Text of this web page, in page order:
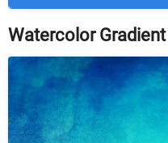
Watercolor